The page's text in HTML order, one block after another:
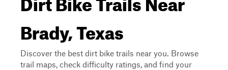
Brady, Texas
Discover the best dirt bike trails near you. Browse
trail maps, check difficulty ratings, and find your